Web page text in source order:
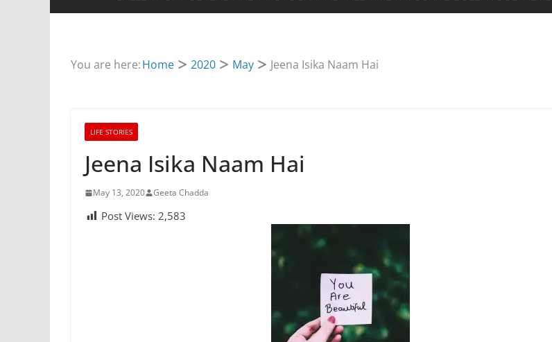
You are here:Home 2020 May Jeena Isika Naam Hai
LIFE STORIES
Jeena Isika Naam Hai
May 13, 2020 Geeta Chadda
Post Views: 2,583
Songs of Vinod
Sunil Dutt Movies Songs
List